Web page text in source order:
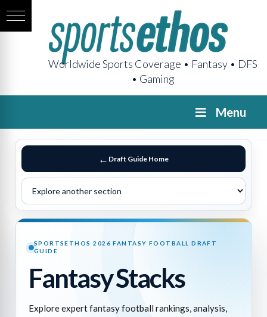
Worldwide Sports Coverage • Fantasy • DFS
• Gaming
Menu
Draft Guide Home
SPORTSETHOS 2026 FANTASY FOOTBALL DRAFT
GUIDE
Fantasy Stacks
Explore expert fantasy football rankings, analysis,